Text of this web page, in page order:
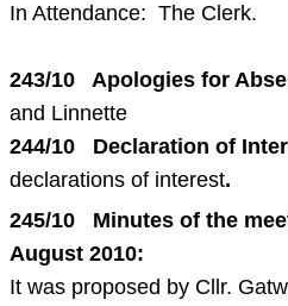
In Attendance: The Clerk.
243/10 Apologies for
and Linnette
244/10 Declaration of
declarations of interest.
245/10 Minutes of the
August 2010:
It was proposed by Cllr.